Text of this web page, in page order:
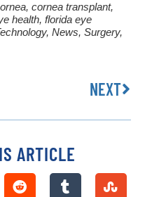
, cornea transplant,
health, florida eye
, News, Surgery,
NEXT
ARTICLE